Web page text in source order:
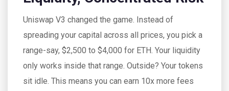
Uniswap V3 changed the game. Instead of
spreading your capital across all prices, you pick a
range-say, $2,500 to $4,000 for ETH. Your liquidity
only works inside that range. Outside? Your tokens
sit idle. This means you can earn 10x more fees